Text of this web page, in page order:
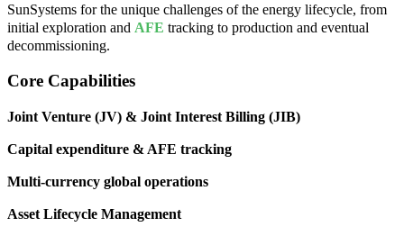
SunSystems for the unique challenges of the energy lifecycle, from
initial exploration and AFE tracking to production and eventual
decommissioning.
Core Capabilities
Joint Venture (JV) & Joint Interest Billing (JIB)
Capital expenditure & AFE tracking
Multi-currency global operations
Asset Lifecycle Management